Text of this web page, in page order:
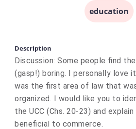
education
Description
Discussion: Some people find
(gasp!) boring. I personally love
was the first area of law that
organized. I would like you to
the UCC (Chs. 20-23) and
beneficial to commerce.